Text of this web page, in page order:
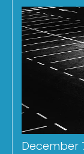
December